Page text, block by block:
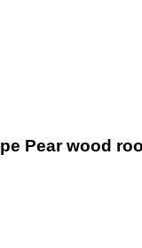
Pear wood